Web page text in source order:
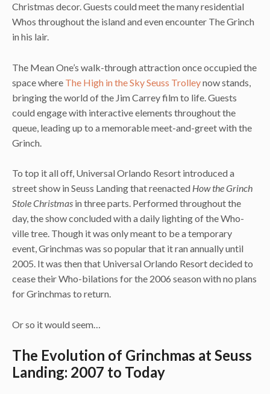
Christmas decor. Guests could meet the many residential
Whos throughout the island and even encounter The Grinch
in his lair.
The Mean One’s walk-through attraction once occupied the
space where The High in the Sky Seuss Trolleynow stands,
bringing the world of the Jim Carrey film to life. Guests
could engage with interactive elements throughout the
queue, leading up to a memorable meet-and-greet with the
Grinch.
To top it all off, Universal Orlando Resort introduced a
street show in Seuss Landing that reenacted How the Grinch
Stole Christmas in three parts. Performed throughout the
day, the show concluded with a daily lighting of the Who-
ville tree. Though it was only meant to be a temporary
event, Grinchmas was so popular that it ran annually until
2005. It was then that Universal Orlando Resort decided to
cease their Who-bilations for the 2006 season with no plans
for Grinchmas to return.
Or so it would seem…
The Evolution of Grinchmas at Seuss
Landing: 2007 to Today